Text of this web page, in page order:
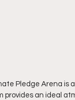
Pledge Arena
provides an ideal